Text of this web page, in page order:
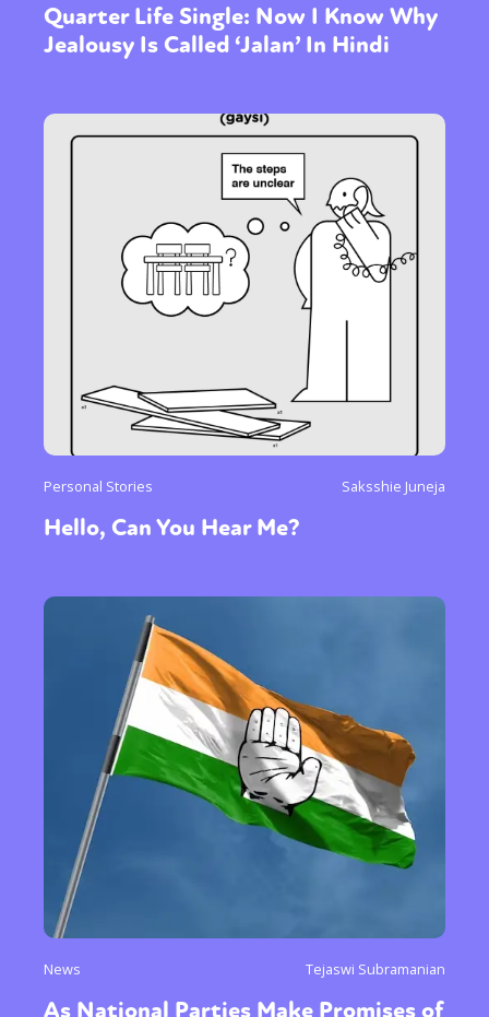
Quarter Life Single: Now I Know Why
Jealousy Is Called ‘Jalan’ In Hindi
Personal Stories Saksshie Juneja
Hello, Can You Hear Me?
News Tejaswi Subramanian
As National Parties Make Promises of